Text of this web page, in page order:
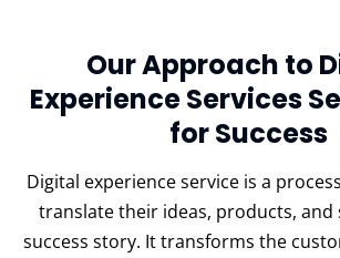
Our Approach to
Experience Services
for Success
Digital experience service is a
translate their ideas, products, and
success story. It transforms the